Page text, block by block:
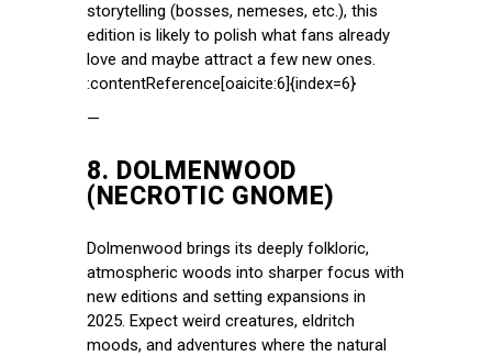
storytelling (bosses, nemeses, etc.), this
edition is likely to polish what fans already
love and maybe attract a few new ones.
:contentReference[oaicite:6]{index=6}
—
8. DOLMENWOOD
(NECROTIC GNOME)
Dolmenwood brings its deeply folkloric,
atmospheric woods into sharper focus with
new editions and setting expansions in
2025. Expect weird creatures, eldritch
moods, and adventures where the natural